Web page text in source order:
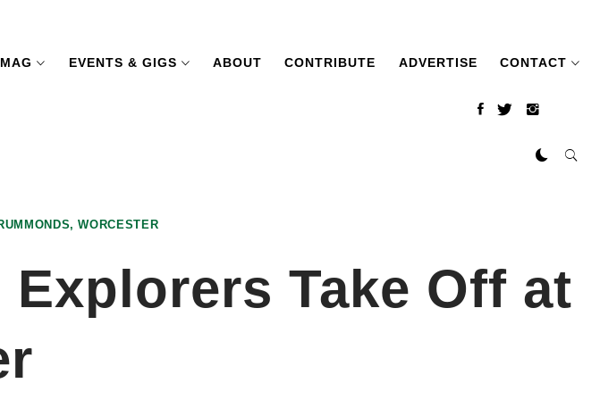
EVENTS & GIGS ABOUT CONTRIBUTE ADVERTISE CONTACT
WORCESTER
Take Off at